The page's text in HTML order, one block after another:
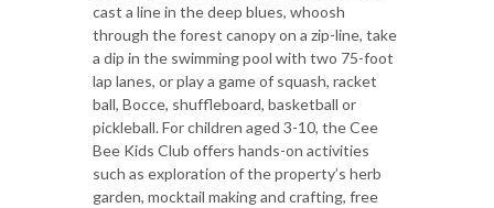
cast a line in the deep blues, whoosh
through the forest canopy on a zip-line, take
a dip in the swimming pool with two 75-foot
lap lanes, or play a game of squash, racket
ball, Bocce, shuffleboard, basketball or
pickleball. For children aged 3-10, the Cee
Bee Kids Club offers hands-on activities
such as exploration of the property’s herb
garden, mocktail making and crafting, free